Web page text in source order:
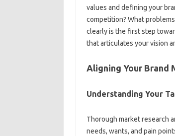
values and defining your
competition? What‌
clearly is the first‍ step‌
that‌ articulates your‌ vision
Aligning‍ Your‌ Brand
Understanding‌ Your‌
Thorough‍ market‍ research
needs, wants, and‍ pain